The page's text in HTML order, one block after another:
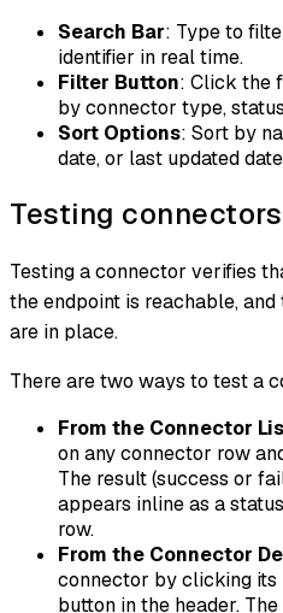
Search Bar: Type to
identifier in real time.
Filter Button: Click the
by connector type,
Sort Options: Sort by
date, or last updated
Testing connectors
Testing a connector verifies
the endpoint is reachable,
are in place.
There are two ways to test a
From the Connector
on any connector row
The result (success or
appears inline as a
row.
From the Connector
connector by clicking its
button in the header.